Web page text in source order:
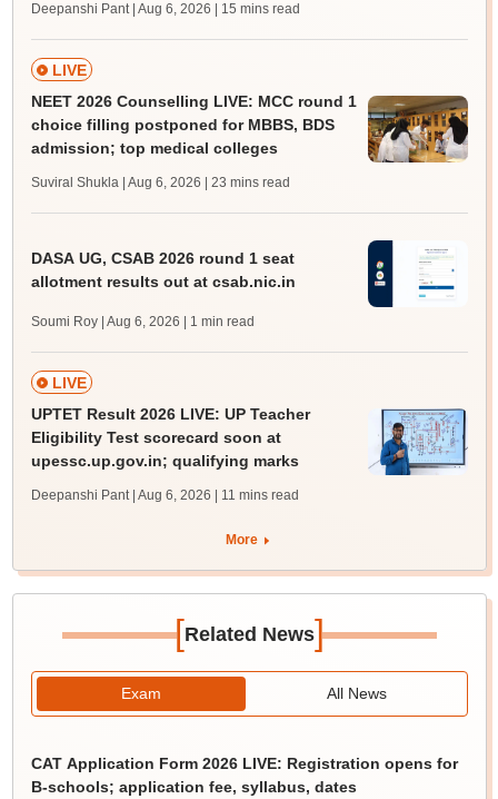
Deepanshi Pant | Aug 6, 2026 | 15 mins read
LIVE
NEET 2026 Counselling LIVE: MCC round 1
choice filling postponed for MBBS, BDS
admission; top medical colleges
Suviral Shukla | Aug 6, 2026 | 23 mins read
DASA UG, CSAB 2026 round 1 seat
allotment results out at csab.nic.in
Soumi Roy | Aug 6, 2026 | 1 min read
LIVE
UPTET Result 2026 LIVE: UP Teacher
Eligibility Test scorecard soon at
upessc.up.gov.in; qualifying marks
Deepanshi Pant | Aug 6, 2026 | 11 mins read
More
[Related News]
Exam All News
CAT Application Form 2026 LIVE: Registration opens for
B-schools; application fee, syllabus, dates